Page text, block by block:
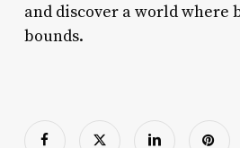
and discover a world where
bounds.